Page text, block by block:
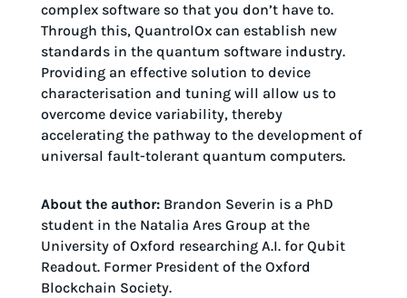
complex software so that you don’t have to.
Through this, QuantrolOx can establish new
standards in the quantum software industry.
Providing an effective solution to device
characterisation and tuning will allow us to
overcome device variability, thereby
accelerating the pathway to the development of
universal fault-tolerant quantum computers.
About the author:Brandon Severin is a PhD
student in the Natalia Ares Group at the
University of Oxford researching A.I. for Qubit
Readout. Former President of the Oxford
Blockchain Society.